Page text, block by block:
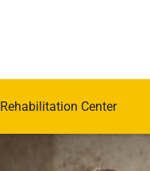
Rehabilitation Center